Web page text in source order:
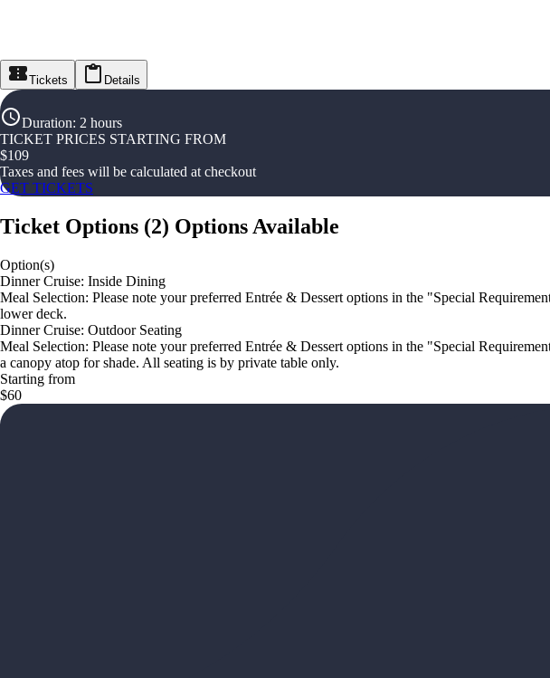
Tickets Details
Duration: 2 hours
TICKET PRICES STARTING FROM
$109
Taxes and fees will be calculated at checkout
GET TICKETS
Ticket Options (2) Options Available
Option(s)
Dinner Cruise: Inside Dining
Meal Selection: Please note your preferred Entrée & Dessert options in the "Special
lower deck.
Dinner Cruise: Outdoor Seating
Meal Selection: Please note your preferred Entrée & Dessert options in the "Special
a canopy atop for shade. All seating is by private table only.
Starting from
$60